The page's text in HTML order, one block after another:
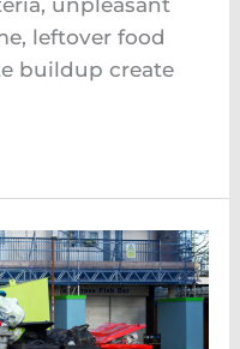
leftover food
buildup create